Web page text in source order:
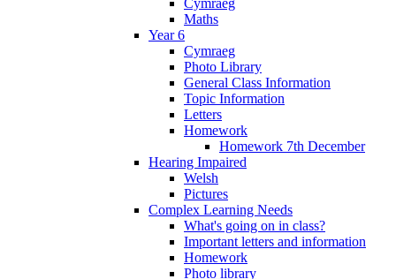
Maths
Year 6
Cymraeg
Photo Library
General Class Information
Topic Information
Letters
Homework
Homework 7th December
Hearing Impaired
Welsh
Pictures
Complex Learning Needs
What's going on in class?
Important letters and information
Homework
Photo library